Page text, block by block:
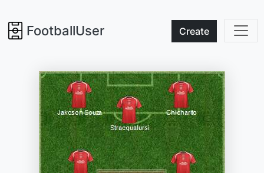
FootballUser Create